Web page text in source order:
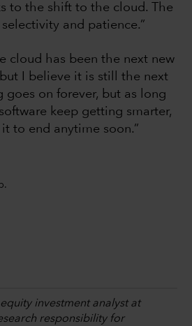
to the shift to the cloud. The
and patience.”
cloud has been the next new
I believe it is still the next
goes on forever, but as long
keep getting smarter,
it to end anytime soon.”
investment analyst at
responsibility for